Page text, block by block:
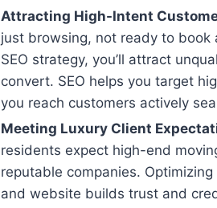
Attracting High-Intent
just browsing, not ready to book
SEO strategy, you’ll attract
convert. SEO helps you target
you reach customers actively
Meeting Luxury Client
residents expect high-end
reputable companies.
and website builds trust and